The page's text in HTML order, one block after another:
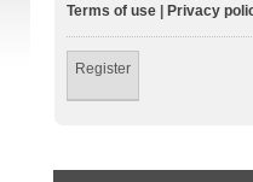
Terms of use| Privacy
Register